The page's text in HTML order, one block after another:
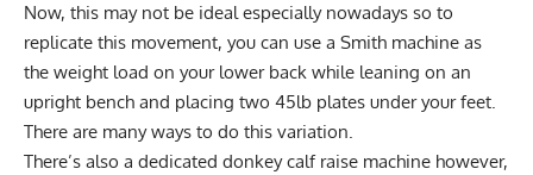
Now, this may not be ideal especially nowadays so to
replicate this movement, you can use a Smith machine as
the weight load on your lower back while leaning on an
upright bench and placing two 45lb plates under your feet.
There are many ways to do this variation.
There’s also a dedicated donkey calf raise machine however,